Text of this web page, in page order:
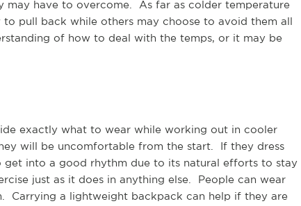
may have to overcome. As far as colder temperature
pull back while others may choose to avoid them all
of how to deal with the temps, or it may be
exactly what to wear while working out in cooler
will be uncomfortable from the start. If they dress
into a good rhythm due to its natural efforts to stay
just as it does in anything else. People can wear
Carrying a lightweight backpack can help if they are